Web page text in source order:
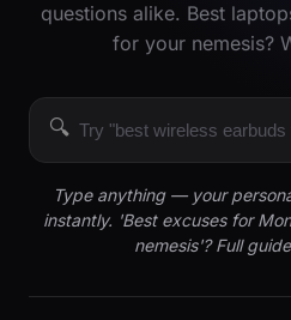
questions alike. Best
for your nemesis?
🔍
Type anything — your
instantly. 'Best excuses for
nemesis'? Full